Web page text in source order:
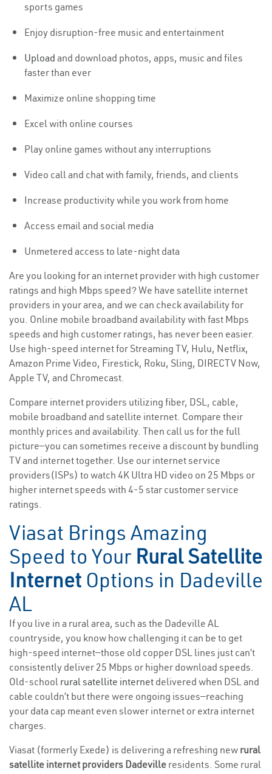
sports games
Enjoy disruption-free music and entertainment
Upload and download photos, apps, music and files
faster than ever
Maximize online shopping time
Excel with online courses
Play online games without any interruptions
Video call and chat with family, friends, and clients
Increase productivity while you work from home
Access email and social media
Unmetered access to late-night data
Are you looking for an internet provider with high customer
ratings and high Mbps speed? We have satellite internet
providers in your area, and we can check availability for
you. Online mobile broadband availability with fast Mbps
speeds and high customer ratings, has never been easier.
Use high-speed internet for Streaming TV, Hulu, Netflix,
Amazon Prime Video, Firestick, Roku, Sling, DIRECTV Now,
Apple TV, and Chromecast.
Compare internet providers utilizing fiber, DSL, cable,
mobile broadband and satellite internet. Compare their
monthly prices and availability. Then call us for the full
picture—you can sometimes receive a discount by bundling
TV and internet together. Use our internet service
providers(ISPs) to watch 4K Ultra HD video on 25 Mbps or
higher internet speeds with 4-5 star customer service
ratings.
Viasat Brings Amazing
Speed to Your Rural Satellite
Internet Options in Dadeville
AL
If you live in a rural area, such as the Dadeville AL
countryside, you know how challenging it can be to get
high-speed internet—those old copper DSL lines just can’t
consistently deliver 25 Mbps or higher download speeds.
Old-school rural satellite internet delivered when DSL and
cable couldn’t but there were ongoing issues—reaching
your data cap meant even slower internet or extra internet
charges.
Viasat (formerly Exede) is delivering a refreshing new rural
satellite internet providers Dadeville residents. Some rural